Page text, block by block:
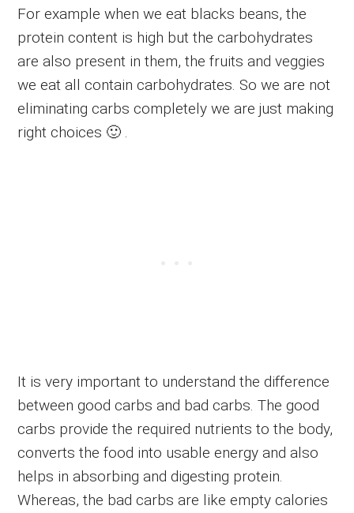
For example when we eat blacks beans, the
protein content is high but the carbohydrates
are also present in them, the fruits and veggies
we eat all contain carbohydrates. So we are not
eliminating carbs completely we are just making
right choices 🙂 .
It is very important to understand the difference
between good carbs and bad carbs. The good
carbs provide the required nutrients to the body,
converts the food into usable energy and also
helps in absorbing and digesting protein.
Whereas, the bad carbs are like empty calories